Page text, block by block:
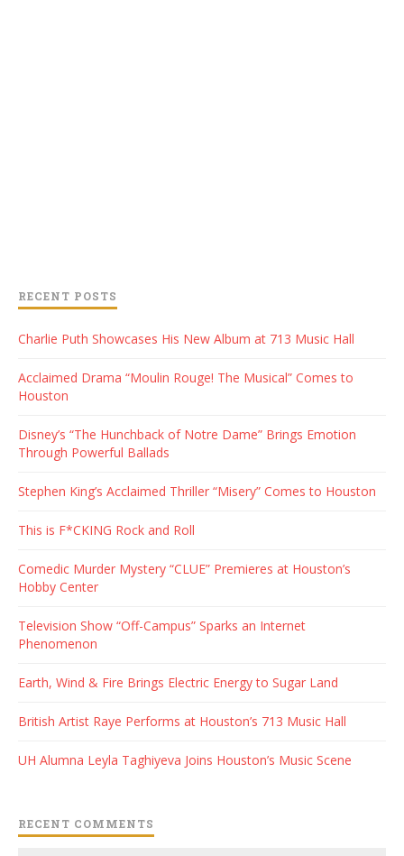
RECENT POSTS
Charlie Puth Showcases His New Album at 713 Music Hall
Acclaimed Drama “Moulin Rouge! The Musical” Comes to
Houston
Disney’s “The Hunchback of Notre Dame” Brings Emotion
Through Powerful Ballads
Stephen King’s Acclaimed Thriller “Misery” Comes to Houston
This is F*CKING Rock and Roll
Comedic Murder Mystery “CLUE” Premieres at Houston’s
Hobby Center
Television Show “Off-Campus” Sparks an Internet
Phenomenon
Earth, Wind & Fire Brings Electric Energy to Sugar Land
British Artist Raye Performs at Houston’s 713 Music Hall
UH Alumna Leyla Taghiyeva Joins Houston’s Music Scene
RECENT COMMENTS